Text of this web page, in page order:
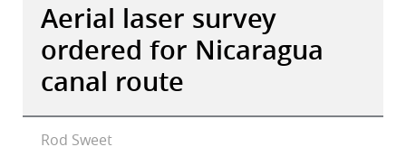
Aerial laser survey
ordered for Nicaragua
canal route
Rod Sweet